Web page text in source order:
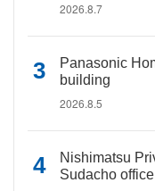
2026.8.7
Panasonic
building
2026.8.5
Nishimatsu
Sudacho